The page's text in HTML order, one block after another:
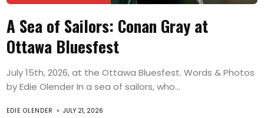
A Sea of Sailors: Conan Gray at
Ottawa Bluesfest
July 15th, 2026, at the Ottawa Bluesfest. Words & Photos
by Edie Olender In a sea of sailors, who...
EDIE OLENDER JULY 21, 2026